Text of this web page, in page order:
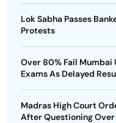
Lok Sabha Passes
Protests
Over 80% Fail Mumbai
Exams As Delayed
Madras High Court
After Questioning Over